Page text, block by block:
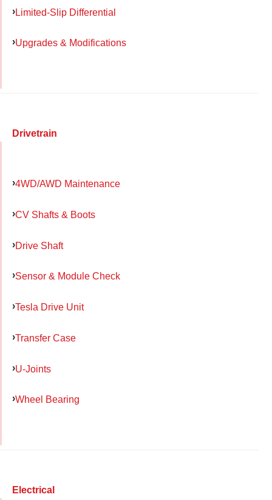
Limited-Slip Differential
Upgrades & Modifications
Drivetrain
4WD/AWD Maintenance
CV Shafts & Boots
Drive Shaft
Sensor & Module Check
Tesla Drive Unit
Transfer Case
U-Joints
Wheel Bearing
Electrical